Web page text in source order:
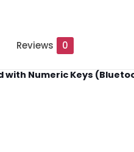
Reviews 0
with Numeric Keys